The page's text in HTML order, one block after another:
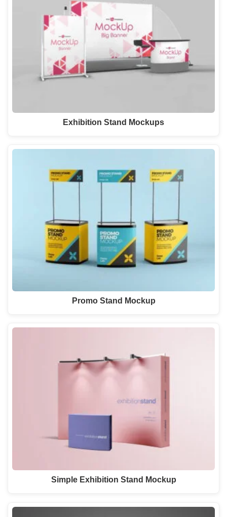
Exhibition Stand Mockups
Promo Stand Mockup
Simple Exhibition Stand Mockup